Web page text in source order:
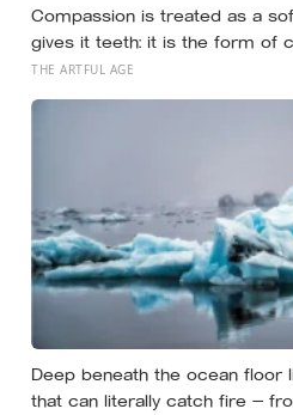
brain regions in women as old
motherhood into a form of
Compassion is treated as a
gives it teeth: it is the form of
you out the way raw empathy
of us forget to extend it to is
THE ARTFUL AGE
Deep beneath the ocean
that can literally catch fire —